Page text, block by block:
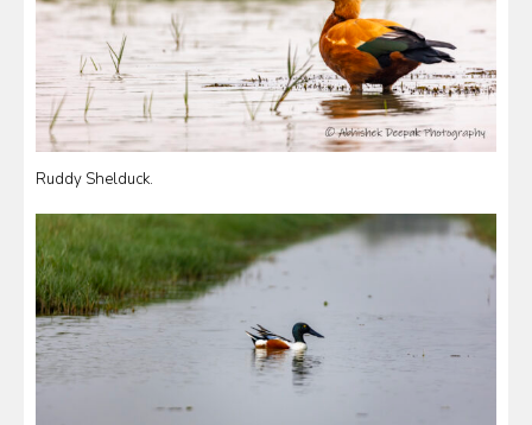
Ruddy Shelduck.